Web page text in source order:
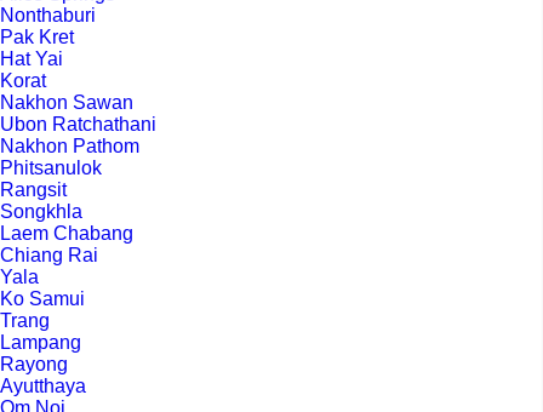
Nonthaburi
Pak Kret
Hat Yai
Korat
Nakhon Sawan
Ubon Ratchathani
Nakhon Pathom
Phitsanulok
Rangsit
Songkhla
Laem Chabang
Chiang Rai
Yala
Ko Samui
Trang
Lampang
Rayong
Ayutthaya